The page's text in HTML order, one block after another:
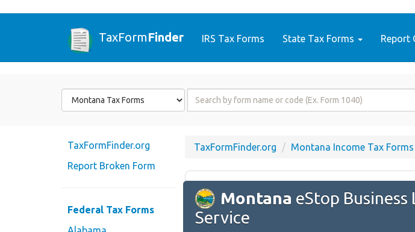
TaxFormFinder IRS Tax Forms State Tax Forms Report
Form
State
Form
TaxFormFinder.org
Report Broken Form
Federal Tax Forms
TaxFormFinder.org Montana Income Tax Forms
Montana eStop
Service